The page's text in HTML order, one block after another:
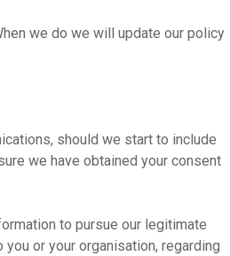
we do we will update our policy
should we start to include
we have obtained your consent
to pursue our legitimate
or your organisation, regarding